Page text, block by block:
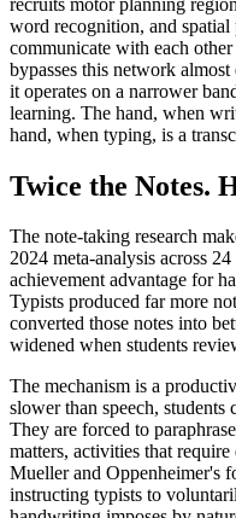
word recognition, and spatial
communicate with each
bypasses this network
it operates on a narrower
learning. The hand, when
hand, when typing, is a
Twice the Notes.
The note-taking research
2024 meta-analysis across
achievement advantage for
Typists produced far more
converted those notes into
widened when students
The mechanism is a
slower than speech, students
They are forced to
matters, activities that
Mueller and Oppenheimer's
instructing typists to